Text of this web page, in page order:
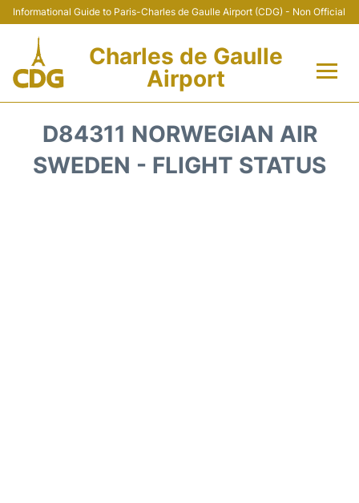
Informational Guide to Paris-Charles de Gaulle Airport (CDG) - Non Official
Charles de Gaulle
Airport
Terminals +
D84311 NORWEGIAN AIR
SWEDEN - FLIGHT STATUS